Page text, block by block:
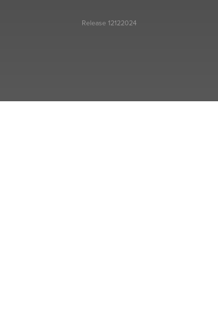
Release 12122024